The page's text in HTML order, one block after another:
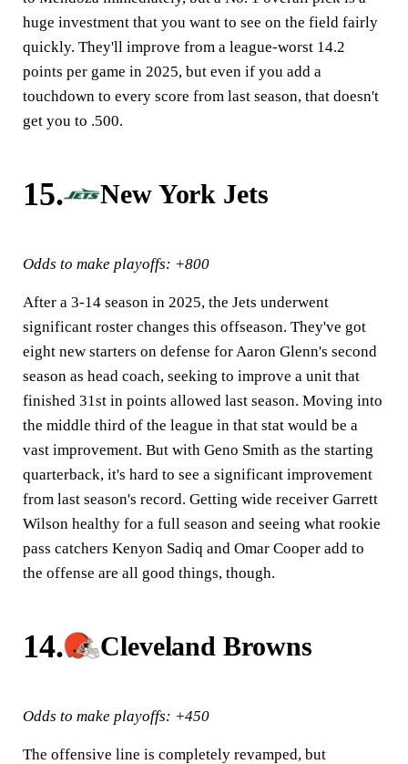
huge investment that you want to see on the field fairly
quickly. They'll improve from a league-worst 14.2
points per game in 2025, but even if you add a
touchdown to every score from last season, that doesn't
get you to .500.
15. New York Jets
Odds to make playoffs: +800
After a 3-14 season in 2025, the Jets underwent
significant roster changes this offseason. They've got
eight new starters on defense for Aaron Glenn's second
season as head coach, seeking to improve a unit that
finished 31st in points allowed last season. Moving into
the middle third of the league in that stat would be a
vast improvement. But with Geno Smith as the starting
quarterback, it's hard to see a significant improvement
from last season's record. Getting wide receiver Garrett
Wilson healthy for a full season and seeing what rookie
pass catchers Kenyon Sadiq and Omar Cooper add to
the offense are all good things, though.
14. Cleveland Browns
Odds to make playoffs: +450
The offensive line is completely revamped, but